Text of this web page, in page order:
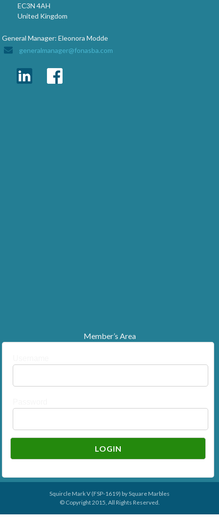
EC3N 4AH
United Kingdom
General Manager: Eleonora Modde
generalmanager@fonasba.com
Member’s Area
Squircle Mark V (FSP-1619) bySquare Marbles
© Copyright 2015, All Rights Reserved.